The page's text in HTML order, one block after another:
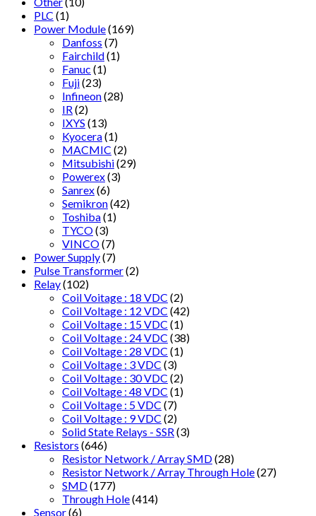
PLC (1)
Power Module(169)
Danfoss (7)
Fairchild(1)
Fanuc (1)
Fuji(23)
Infineon(28)
IR (2)
IXYS (13)
Kyocera(1)
MACMIC (2)
Mitsubishi(29)
Powerex(3)
Sanrex(6)
Semikron(42)
Toshiba(1)
TYCO(3)
VINCO(7)
Power Supply(7)
Pulse Transformer(2)
Relay(102)
Coil Voitage : 18 VDC (2)
Coil Voltage : 12 VDC (42)
Coil Voltage : 15 VDC (1)
Coil Voltage : 24 VDC (38)
Coil Voltage : 28 VDC (1)
Coil Voltage : 3 VDC (3)
Coil Voltage : 30 VDC (2)
Coil Voltage : 48 VDC (1)
Coil Voltage : 5 VDC (7)
Coil Voltage : 9 VDC (2)
Solid State Relays - SSR (3)
Resistors (646)
Resistor Network / Array SMD(28)
Resistor Network / Array Through Hole(27)
SMD(177)
Through Hole(414)
Sensor(6)